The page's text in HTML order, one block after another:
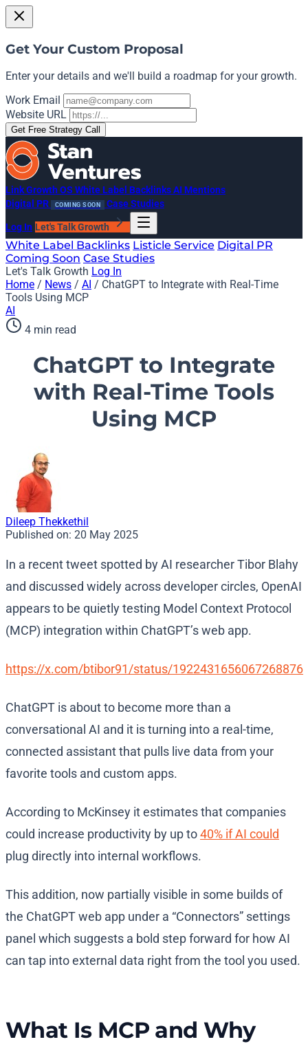
Get Your Custom Proposal
Enter your details and we'll build a roadmap for your growth.
Work Email
Website URL
Get Free Strategy Call
Link Growth OS White Label BacklinksAI Mentions
Digital PR
COMING SOON Case Studies
Log In Let's Talk Growth
White Label Backlinks Listicle Service Digital PR
Coming Soon Case Studies
Let's Talk Growth Log In
Home / News / AI / ChatGPT to Integrate with Real-Time
Tools Using MCP
AI
4 min read
ChatGPT to Integrate
with Real-Time Tools
Using MCP
Dileep Thekkethil
Published on: 20 May 2025
In a recent tweet spotted by AI researcher Tibor Blahy
and discussed widely across developer circles, OpenAI
appears to be quietly testing Model Context Protocol
(MCP) integration within ChatGPT’s web app.
https://x.com/btibor91/status/1922431656067268876
ChatGPT is about to become more than a
conversational AI and it is turning into a real-time,
connected assistant that pulls live data from your
favorite tools and custom apps.
According to McKinsey it estimates that companies
could increase productivity by up to40% if AI could
plug directly into internal workflows.
This addition, now partially visible in some builds of
the ChatGPT web app under a “Connectors” settings
panel which suggests a bold step forward for how AI
can tap into external data right from the tool you used.
What Is MCP and Why